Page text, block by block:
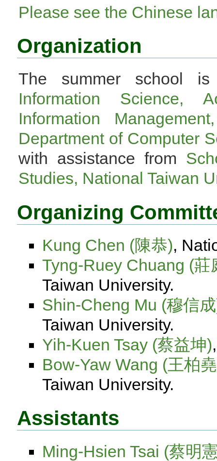
Please see the Chinese
Organization
The summer school
Information Science,
Information
Department of Computer
with assistance from
Studies, National Taiwan
Organizing
Kung Chen (陳恭),
Tyng-Ruey Chuang (莊
Taiwan University.
Shin-Cheng Mu (穆信
Taiwan University.
Yih-Kuen Tsay (蔡益坤)
Bow-Yaw Wang (王柏
Taiwan University.
Assistants
Ming-Hsien Tsai (蔡明